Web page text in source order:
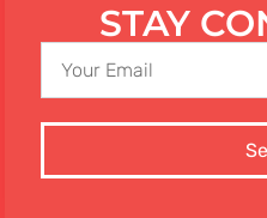
STAY